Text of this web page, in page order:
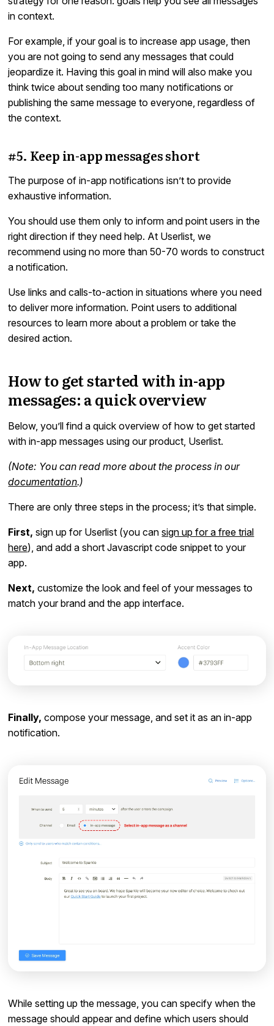
in context.
For example, if your goal is to increase app usage, then
you are not going to send any messages that could
jeopardize it. Having this goal in mind will also make you
think twice about sending too many notifications or
publishing the same message to everyone, regardless of
the context.
#5. Keep in-app messages short
The purpose of in-app notifications isn’t to provide
exhaustive information.
You should use them only to inform and point users in the
right direction if they need help. At Userlist, we
recommend using no more than 50-70 words to construct
a notification.
Use links and calls-to-action in situations where you need
to deliver more information. Point users to additional
resources to learn more about a problem or take the
desired action.
How to get started with in-app
messages: a quick overview
Below, you’ll find a quick overview of how to get started
with in-app messages using our product, Userlist.
(Note: You can read more about the process in our
documentation.)
There are only three steps in the process; it’s that simple.
First, sign up for Userlist (you cansign up for a free trial
here), and add a short Javascript code snippet to your
app.
Next, customize the look and feel of your messages to
match your brand and the app interface.
Finally, compose your message, and set it as an in-app
notification.
While setting up the message, you can specify when the
message should appear and define which users should